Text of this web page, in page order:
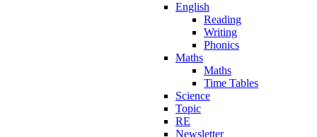
English
Reading
Writing
Phonics
Maths
Maths
Time Tables
Science
Topic
RE
Newsletter